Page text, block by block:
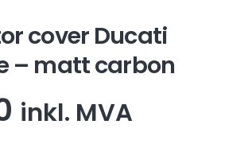
cover Ducati
– matt carbon
inkl. MVA